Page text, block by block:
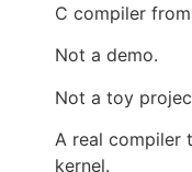
C compiler
Not a demo.
Not a toy
A real compiler
kernel.